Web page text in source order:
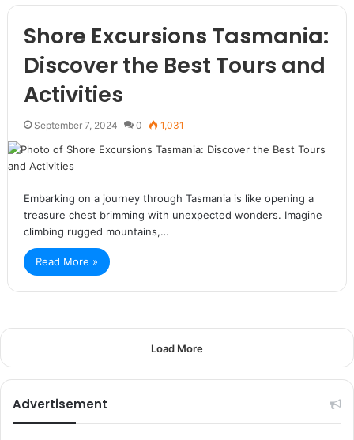
Shore Excursions Tasmania:
Discover the Best Tours and
Activities
September 7, 2024 0 1,031
Embarking on a journey through Tasmania is like opening a
treasure chest brimming with unexpected wonders. Imagine
climbing rugged mountains,…
Read More »
Load More
Advertisement